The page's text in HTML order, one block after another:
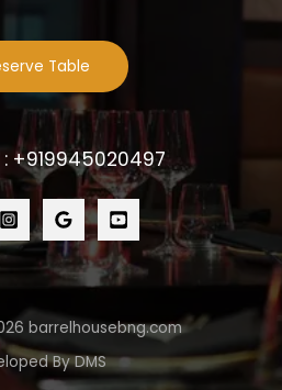
Table
+919945020497
barrelhousebng.com
By DMS